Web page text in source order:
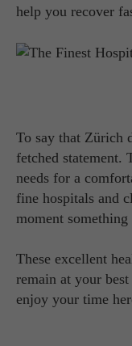
help you recover
To say that Zürich
fetched statement.
needs for a
fine hospitals and
moment something
These excellent
remain at your
enjoy your time